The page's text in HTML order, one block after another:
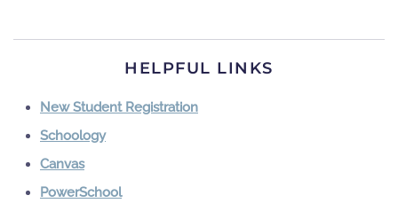
HELPFUL LINKS
New Student Registration
Schoology
Canvas
PowerSchool